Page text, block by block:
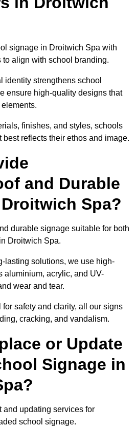
signage in Droitwich Spa with
to align with school branding.
identity strengthens school
ensure high-quality designs that
finishes, and styles, schools
reflects their ethos and image.
and Durable
Spa?
durable signage suitable for both
Droitwich Spa.
lasting solutions, we use high-
aluminium, acrylic, and UV-
wear and tear.
safety and clarity, all our signs
cracking, and vandalism.
or Update
Signage in
and updating services for
school signage.